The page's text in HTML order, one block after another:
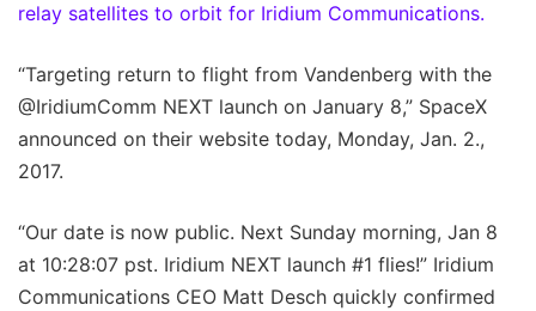
relay satellites to orbit for Iridium Communications.
“Targeting return to flight from Vandenberg with the
@IridiumComm NEXT launch on January 8,” SpaceX
announced on their website today, Monday, Jan. 2.,
2017.
“Our date is now public. Next Sunday morning, Jan 8
at 10:28:07 pst. Iridium NEXT launch #1 flies!” Iridium
Communications CEO Matt Desch quickly confirmed